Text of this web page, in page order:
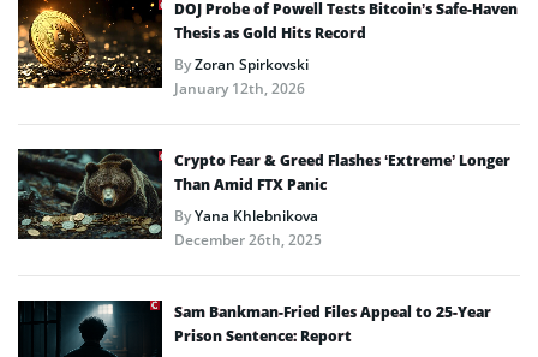
DOJ Probe of Powell Tests Bitcoin’s Safe-Haven
Thesis as Gold Hits Record
ByZoran Spirkovski
January 12th, 2026
Crypto Fear & Greed Flashes ‘Extreme’ Longer
Than Amid FTX Panic
ByYana Khlebnikova
December 26th, 2025
Sam Bankman-Fried Files Appeal to 25-Year
Prison Sentence: Report